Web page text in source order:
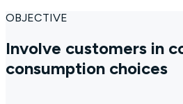
OBJECTIVE
Involve customers in
consumption choices